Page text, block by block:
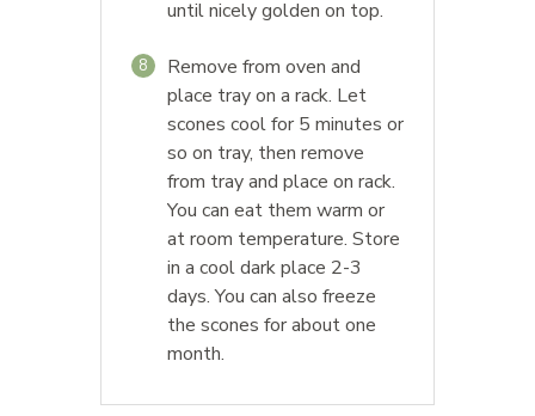
until nicely golden on top.
8
Remove from oven and
place tray on a rack. Let
scones cool for 5 minutes or
so on tray, then remove
from tray and place on rack.
You can eat them warm or
at room temperature. Store
in a cool dark place 2-3
days. You can also freeze
the scones for about one
month.